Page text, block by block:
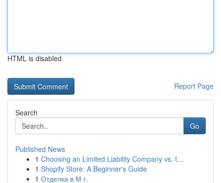
HTML is disabled
Report Page
Search
Go
Published News
1 Choosing an Limited Liability Company vs. t...
1 Shopify Store: A Beginner's Guide
1 Отделка в М г.